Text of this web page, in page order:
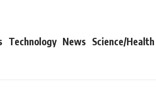
Technology News Science/Health